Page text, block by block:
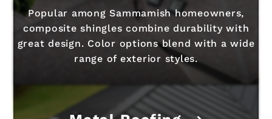
Popular among Sammamish homeowners,
composite shingles combine durability with
great design. Color options blend with a wide
range of exterior styles.